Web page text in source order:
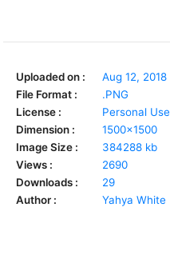
Uploaded on :
Aug 12, 2018
File Format :
.PNG
License :
Personal Use
Dimension :
1500x1500
Image Size :
384288 kb
Views :
2690
Downloads :
29
Author :
Yahya White